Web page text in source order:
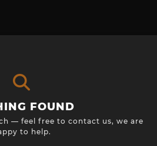
FOUND
— feel free to contact us, we are
to help.